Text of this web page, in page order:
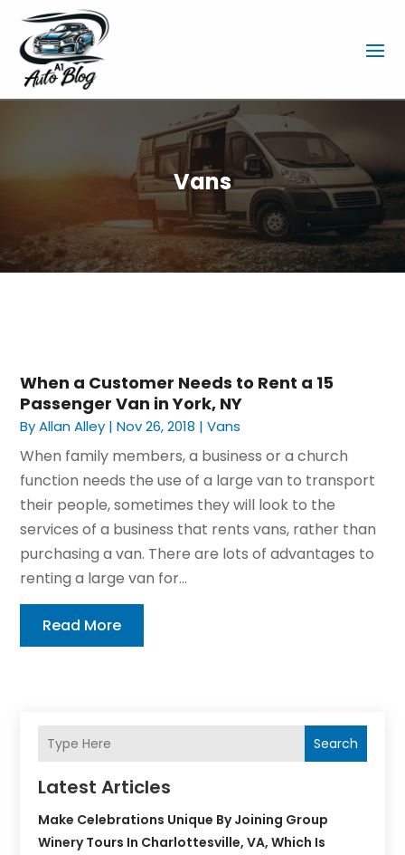
Vans
When a Customer Needs to Rent a 15
Passenger Van in York, NY
ByAllan Alley |Nov 26, 2018 |Vans
When family members, a business or a church
function needs the use of a large van to transport
their people, sometimes they will look to the
services of a business that rents vans, rather than
purchasing a van. There are lots of advantages to
renting a large van for...
Read More
Search
Latest Articles
Make Celebrations Unique By Joining Group
Winery Tours In Charlottesville, VA, Which Is